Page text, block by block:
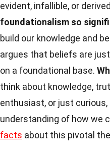
evident, infallible, or
foundationalism so
build our knowledge and
argues that beliefs are
on a foundational base.
think about knowledge,
enthusiast, or just
understanding of how we
facts about this pivotal